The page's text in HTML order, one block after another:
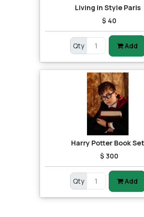
Living in Style Paris
$ 40
Qty Add
Harry Potter Book Set
$ 300
Qty Add